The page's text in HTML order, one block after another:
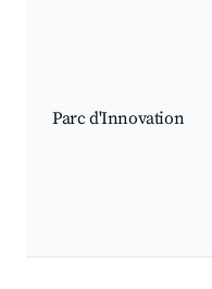
Parc d'Innovation